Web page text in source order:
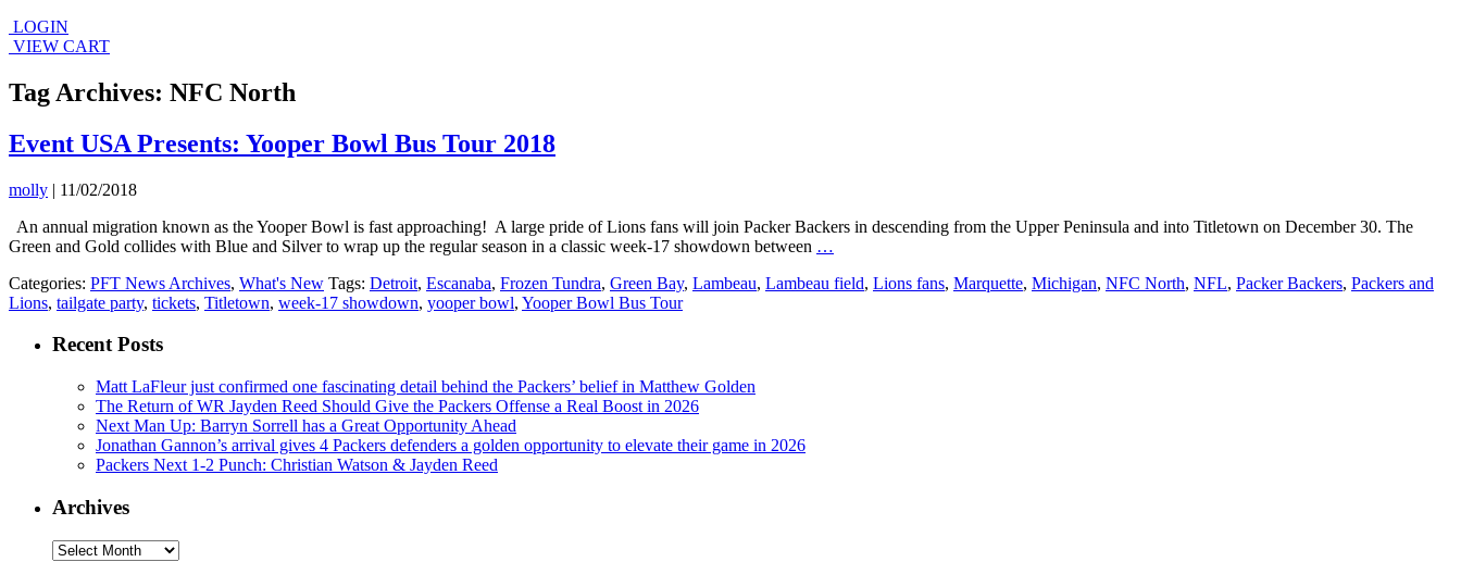
LOGIN
VIEW CART
Tag Archives: NFC North
Event USA Presents: Yooper Bowl Bus Tour 2018
molly | 11/02/2018
An annual migration known as the Yooper Bowl is fast approaching! A large pride of Lions fans will join Packer Backers in descending from the Upper Peninsula and into Titletown on December 30. The
Green and Gold collides with Blue and Silver to wrap up the regular season in a classic week-17 showdown between …
Presents:
Categories: PFT News Archives, What's New Tags: Detroit, Escanaba, Frozen Tundra, Green Bay, Lambeau, Lambeau field, Lions fans, Marquette, Michigan, NFC North, NFL, Packer Backers, Packers and
Lions, tailgate party, tickets, Titletown, week-17 showdown, yooper bowl, Yooper Bowl Bus Tour
Recent Posts
Matt LaFleur just confirmed one fascinating detail behind the Packers’ belief in Matthew Golden
The Return of WR Jayden Reed Should Give the Packers Offense a Real Boost in 2026
Next Man Up: Barryn Sorrell has a Great Opportunity Ahead
Jonathan Gannon’s arrival gives 4 Packers defenders a golden opportunity to elevate their game in 2026
Packers Next 1-2 Punch: Christian Watson & Jayden Reed
Archives
Archives